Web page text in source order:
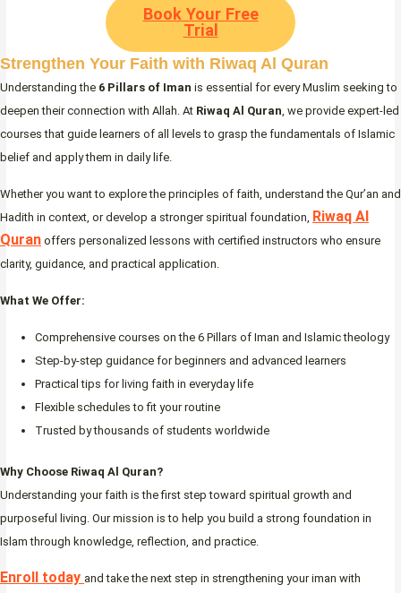
Book Your Free
Trial
Strengthen Your Faith with Riwaq Al Quran
Understanding the 6 Pillars of Iman is essential for every Muslim seeking to
deepen their connection with Allah. At Riwaq Al Quran, we provide expert-led
courses that guide learners of all levels to grasp the fundamentals of Islamic
belief and apply them in daily life.
Whether you want to explore the principles of faith, understand the Qur’an and
Hadith in context, or develop a stronger spiritual foundation, Riwaq Al
Quran offers personalized lessons with certified instructors who ensure
clarity, guidance, and practical application.
What We Offer:
Comprehensive courses on the 6 Pillars of Iman and Islamic theology
Step-by-step guidance for beginners and advanced learners
Practical tips for living faith in everyday life
Flexible schedules to fit your routine
Trusted by thousands of students worldwide
Why Choose Riwaq Al Quran?
Understanding your faith is the first step toward spiritual growth and
purposeful living. Our mission is to help you build a strong foundation in
Islam through knowledge, reflection, and practice.
Enroll today and take the next step in strengthening your iman with